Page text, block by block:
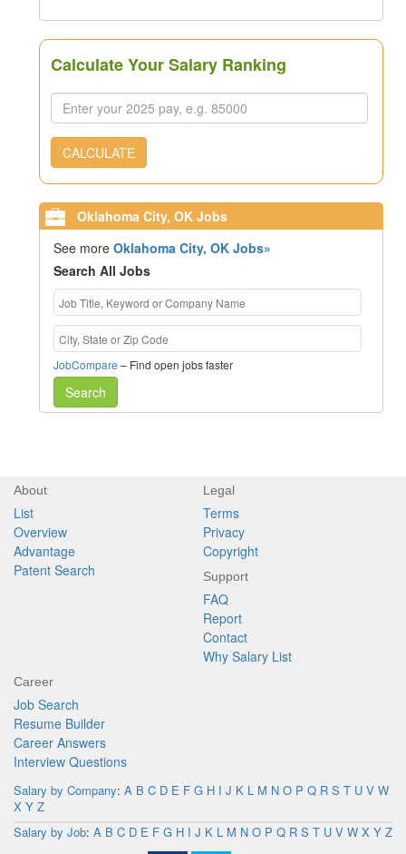
Calculate Your Salary Ranking
CALCULATE
Oklahoma City, OK Jobs
See moreOklahoma City, OK Jobs»
Search All Jobs
JobCompare – Find open jobs faster
Search
About
List
Overview
Advantage
Patent Search
Legal
Terms
Privacy
Copyright
Support
FAQ
Report
Contact
Why Salary List
Career
Job Search
Resume Builder
Career Answers
Interview Questions
Salary by Company: A B C D E F G H I J K L M N O P Q R S T U V W
X Y Z
Salary by Job: A B C D E F G H I J K L M N O P Q R S T U V W X Y Z